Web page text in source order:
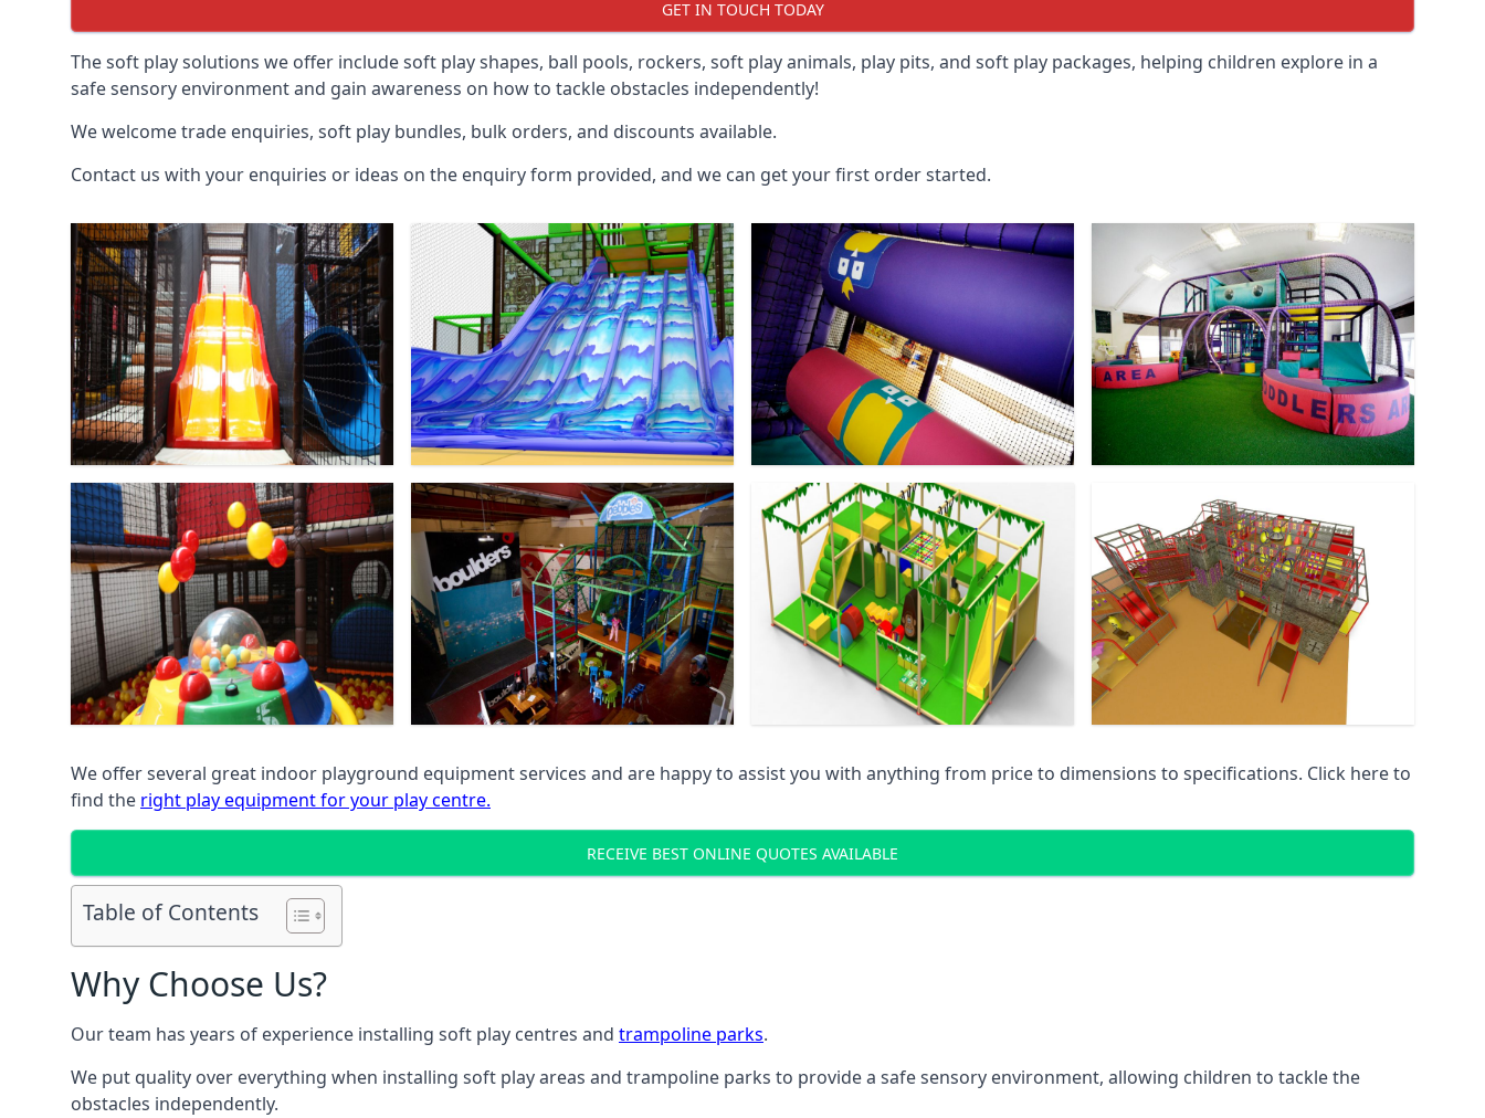
GET IN TOUCH TODAY
The soft play solutions we offer include soft play shapes, ball pools, rockers, soft play animals, play pits, and soft play packages, helping children explore in a
safe sensory environment and gain awareness on how to tackle obstacles independently!
We welcome trade enquiries, soft play bundles, bulk orders, and discounts available.
Contact us with your enquiries or ideas on the enquiry form provided, and we can get your first order started.
We offer several great indoor playground equipment services and are happy to assist you with anything from price to dimensions to specifications. Click here to
find the right play equipment for your play centre.
RECEIVE BEST ONLINE QUOTES AVAILABLE
Table of Contents
Why Choose Us?
Our team has years of experience installing soft play centres and trampoline parks.
We put quality over everything when installing soft play areas and trampoline parks to provide a safe sensory environment, allowing children to tackle the
obstacles independently.